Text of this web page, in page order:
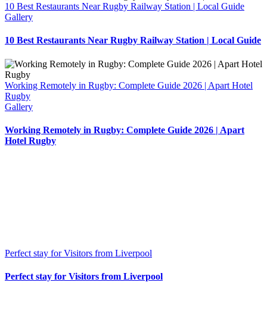
10 Best Restaurants Near Rugby Railway Station | Local Guide
Gallery
10 Best Restaurants Near Rugby Railway Station | Local Guide
Working Remotely in Rugby: Complete Guide 2026 | Apart Hotel
Rugby
Gallery
Working Remotely in Rugby: Complete Guide 2026 | Apart
Hotel Rugby
Perfect stay for Visitors from Liverpool
Perfect stay for Visitors from Liverpool